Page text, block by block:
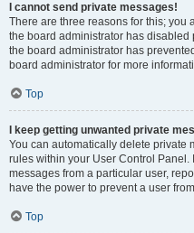
I cannot send private messages!
There are three reasons for this; you
the board administrator has
the board administrator has
board administrator for more
Top
I keep getting unwanted private
You can automatically delete private
rules within your User Control
messages from a particular user,
have the power to prevent a user
Top